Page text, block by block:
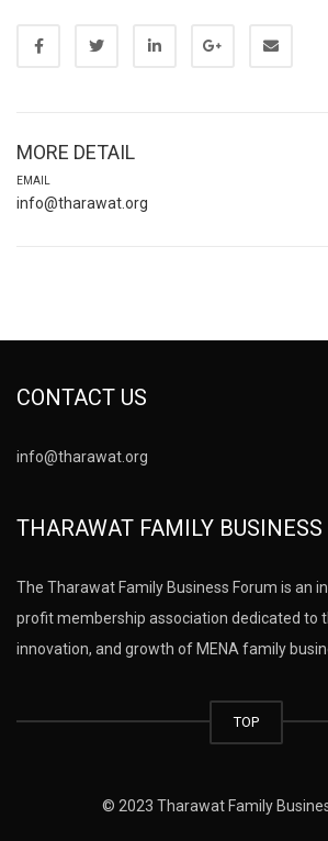
MORE DETAIL
EMAIL
info@tharawat.org
CONTACT US
info@tharawat.org
THARAWAT FAMILY BUSINESS
The Tharawat Family Business Forum is an
profit membership association dedicated to
innovation, and growth of MENA family
TOP
© 2023 Tharawat Family